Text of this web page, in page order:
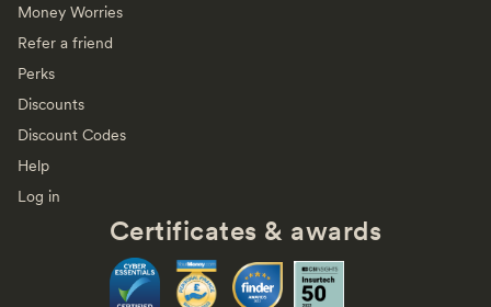
Money Worries
Refer a friend
Perks
Discounts
Discount Codes
Help
Log in
Certificates & awards